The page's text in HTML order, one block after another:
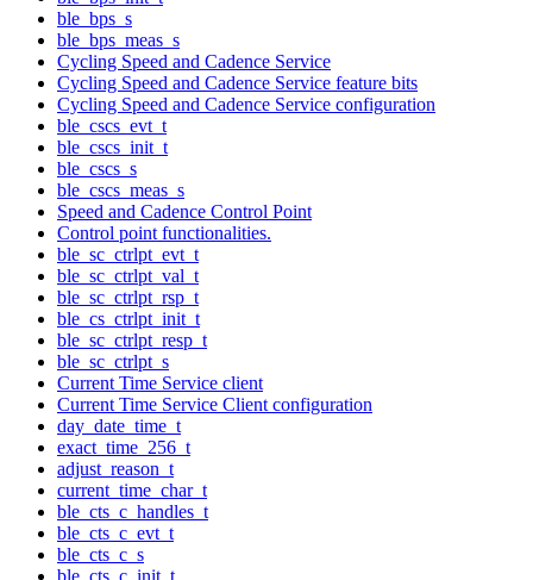
ble_bps_s
ble_bps_meas_s
Cycling Speed and Cadence Service
Cycling Speed and Cadence Service feature bits
Cycling Speed and Cadence Service configuration
ble_cscs_evt_t
ble_cscs_init_t
ble_cscs_s
ble_cscs_meas_s
Speed and Cadence Control Point
Control point functionalities.
ble_sc_ctrlpt_evt_t
ble_sc_ctrlpt_val_t
ble_sc_ctrlpt_rsp_t
ble_cs_ctrlpt_init_t
ble_sc_ctrlpt_resp_t
ble_sc_ctrlpt_s
Current Time Service client
Current Time Service Client configuration
day_date_time_t
exact_time_256_t
adjust_reason_t
current_time_char_t
ble_cts_c_handles_t
ble_cts_c_evt_t
ble_cts_c_s
ble_cts_c_init_t